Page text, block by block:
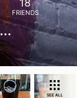
18
FRIENDS
SEE ALL